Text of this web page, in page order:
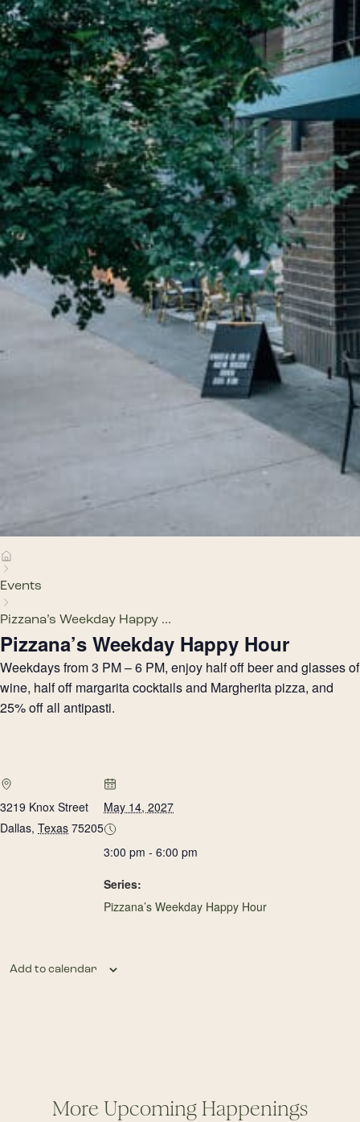
Events
Pizzana’s Weekday Happy ...
Pizzana’s Weekday Happy Hour
Weekdays from 3 PM – 6 PM, enjoy half off beer and glasses of
wine, half off margarita cocktails and Margherita pizza, and
25% off all antipasti.
3219 Knox Street
Dallas, Texas 75205
May 14, 2027
3:00 pm - 6:00 pm
Series:
Pizzana’s Weekday Happy Hour
Add to calendar
More Upcoming Happenings